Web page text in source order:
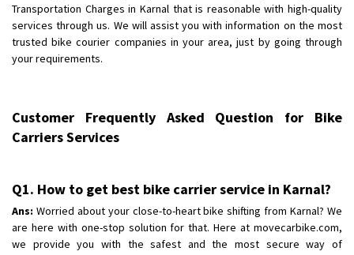
Transportation Charges in Karnal that is reasonable with high-quality
services through us. We will assist you with information on the most
trusted bike courier companies in your area, just by going through
your requirements.
Customer Frequently Asked Question for Bike
Carriers Services
Q1. How to get best bike carrier service in Karnal?
Ans: Worried about your close-to-heart bike shifting from Karnal? We
are here with one-stop solution for that. Here at movecarbike.com,
we provide you with the safest and the most secure way of